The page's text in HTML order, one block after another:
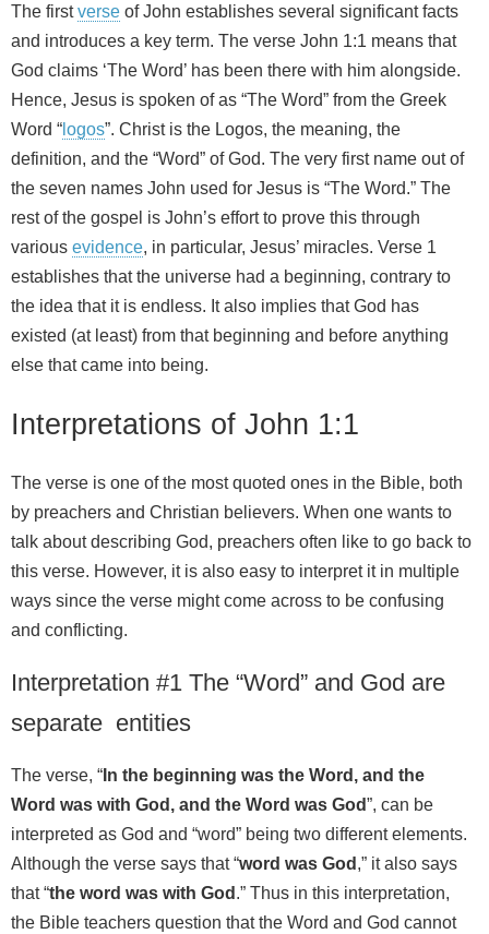
The firstverse of John establishes several significant facts
and introduces a key term. The verse John 1:1 means that
God claims ‘The Word’ has been there with him alongside.
Hence, Jesus is spoken of as “The Word” from the Greek
Word “ logos”. Christ is the Logos, the meaning, the
definition, and the “Word” of God. The very first name out of
the seven names John used for Jesus is “The Word.” The
rest of the gospel is John’s effort to prove this through
various evidence, in particular, Jesus’ miracles. Verse 1
establishes that the universe had a beginning, contrary to
the idea that it is endless. It also implies that God has
existed (at least) from that beginning and before anything
else that came into being.
Interpretations of John 1:1
The verse is one of the most quoted ones in the Bible, both
by preachers and Christian believers. When one wants to
talk about describing God, preachers often like to go back to
this verse. However, it is also easy to interpret it in multiple
ways since the verse might come across to be confusing
and conflicting.
Interpretation #1 The “Word” and God are
separate entities
The verse, “ In the beginning was the Word, and the
Word was with God, and the Word was God”, can be
interpreted as God and “word” being two different elements.
Although the verse says that “word was God ,” it also says
that “the word was with God .” Thus in this interpretation,
the Bible teachers question that the Word and God cannot